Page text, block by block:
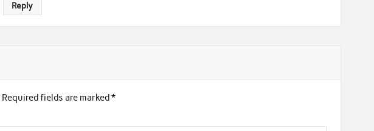
Reply
Required fields are marked*